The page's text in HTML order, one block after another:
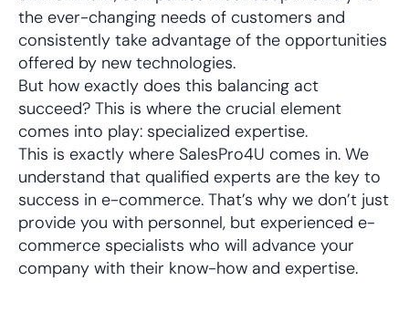
the ever-changing needs of customers and
consistently take advantage of the opportunities
offered by new technologies.
But how exactly does this balancing act
succeed? This is where the crucial element
comes into play: specialized expertise.
This is exactly where SalesPro4U comes in. We
understand that qualified experts are the key to
success in e-commerce. That’s why we don’t just
provide you with personnel, but experienced e-
commerce specialists who will advance your
company with their know-how and expertise.